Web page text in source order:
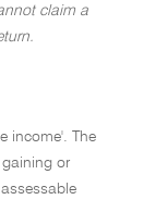
claim a
income'. The
or